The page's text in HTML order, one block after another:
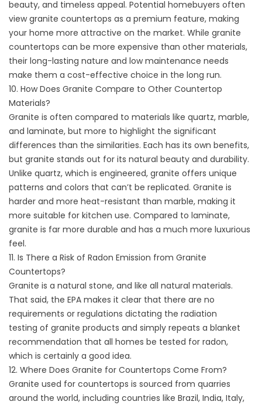
beauty, and timeless appeal. Potential homebuyers often
view granite countertops as a premium feature, making
your home more attractive on the market. While granite
countertops can be more expensive than other materials,
their long-lasting nature and low maintenance needs
make them a cost-effective choice in the long run.
10. How Does Granite Compare to Other Countertop
Materials?
Granite is often compared to materials like quartz, marble,
and laminate, but more to highlight the significant
differences than the similarities. Each has its own benefits,
but granite stands out for its natural beauty and durability.
Unlike quartz, which is engineered, granite offers unique
patterns and colors that can’t be replicated. Granite is
harder and more heat-resistant than marble, making it
more suitable for kitchen use. Compared to laminate,
granite is far more durable and has a much more luxurious
feel.
11. Is There a Risk of Radon Emission from Granite
Countertops?
Granite is a natural stone, and like all natural materials.
That said, the EPA makes it clear that there are no
requirements or regulations dictating the radiation
testing of granite products and simply repeats a blanket
recommendation that all homes be tested for radon,
which is certainly a good idea.
12. Where Does Granite for Countertops Come From?
Granite used for countertops is sourced from quarries
around the world, including countries like Brazil, India, Italy,